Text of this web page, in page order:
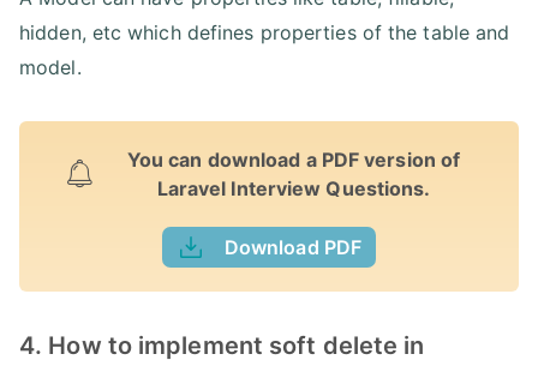
hidden, etc which defines properties of the table and
model.
You can download a PDF version of
Laravel Interview Questions.
Download PDF
4. How to implement soft delete in